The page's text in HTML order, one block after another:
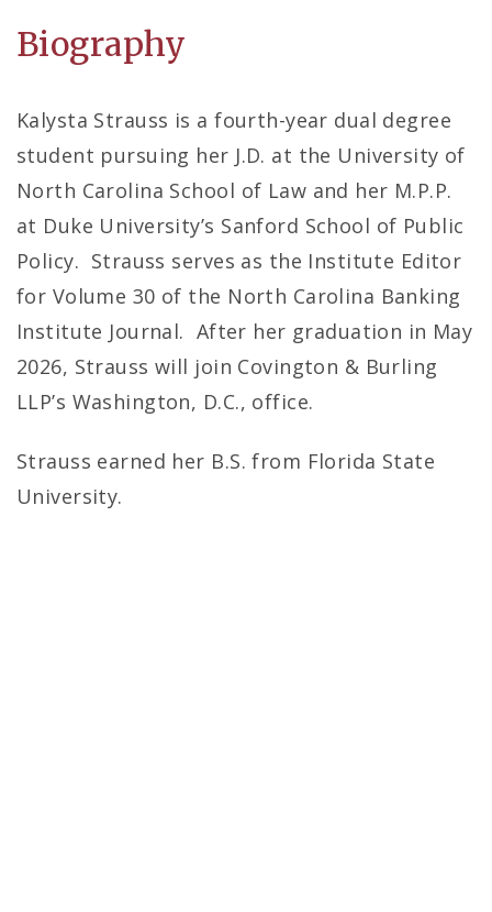
Biography
Kalysta Strauss is a fourth-year dual degree
student pursuing her J.D. at the University of
North Carolina School of Law and her M.P.P.
at Duke University’s Sanford School of Public
Policy. Strauss serves as the Institute Editor
for Volume 30 of the North Carolina Banking
Institute Journal. After her graduation in May
2026, Strauss will join Covington & Burling
LLP’s Washington, D.C., office.
Strauss earned her B.S. from Florida State
University.